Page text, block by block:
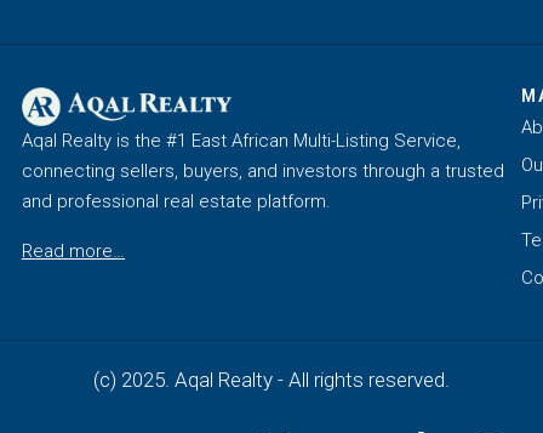
Aqal Realty is the #1 East African Multi-Listing Service,
connecting sellers, buyers, and investors through a trusted
and professional real estate platform.
Read more…
(c) 2025. Aqal Realty - All rights reserved.